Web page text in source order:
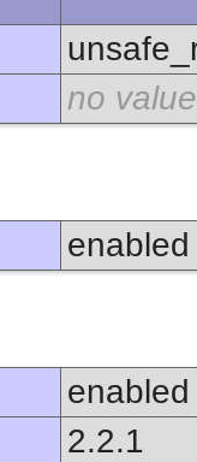
no value
enabled
enabled
2.2.1